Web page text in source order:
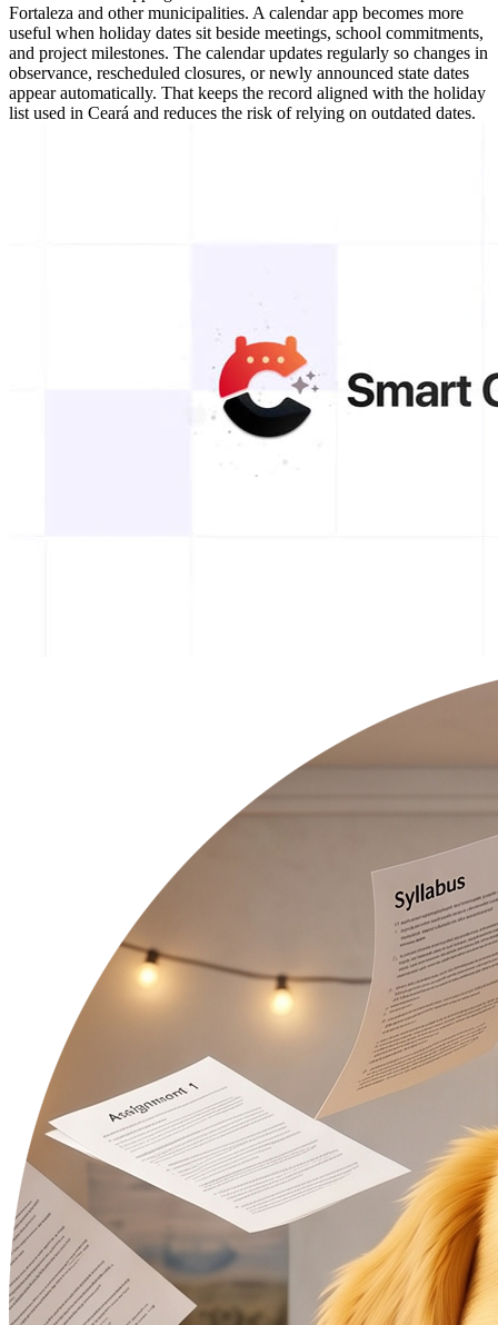
Fortaleza and other municipalities. A calendar app becomes more
useful when holiday dates sit beside meetings, school commitments,
and project milestones. The calendar updates regularly so changes in
observance, rescheduled closures, or newly announced state dates
appear automatically. That keeps the record aligned with the holiday
list used in Ceará and reduces the risk of relying on outdated dates.